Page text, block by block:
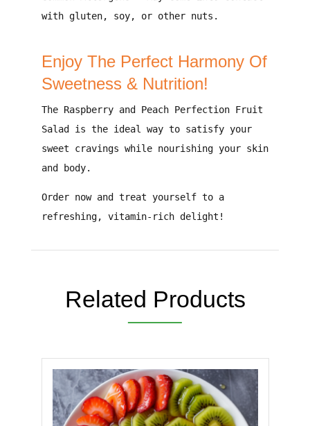
with gluten, soy, or other nuts .
Enjoy The Perfect Harmony Of
Sweetness & Nutrition!
The Raspberry and Peach Perfection Fruit
Salad
is the ideal way to satisfy your
sweet cravings while nourishing your skin
and body.
Order now and treat yourself to a
refreshing, vitamin-rich delight!
Related Products